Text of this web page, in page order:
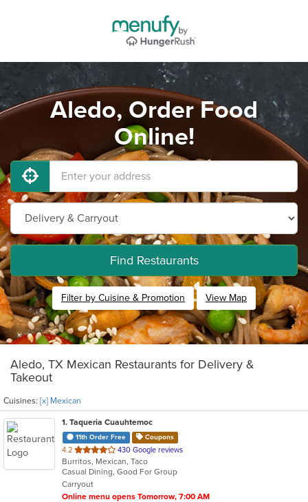
Aledo, Order Food
Online!
Find Restaurants
Filter by Cuisine & Promotion View Map
Aledo, TX Mexican Restaurants for Delivery &
Takeout
Cuisines: [x] Mexican
1. Taqueria Cuauhtemoc
11th Order Free Coupons
4.2 out
of
5
stars.
430 Google reviews
Burritos, Mexican, Taco
Casual Dining, Good For Group
Carryout
Online menu opens Tomorrow, 7:00 AM